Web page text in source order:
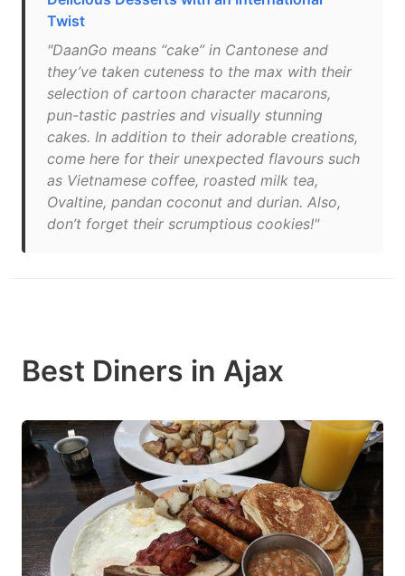
Twist
"DaanGo means “cake” in Cantonese and
they’ve taken cuteness to the max with their
selection of cartoon character macarons,
pun-tastic pastries and visually stunning
cakes. In addition to their adorable creations,
come here for their unexpected flavours such
as Vietnamese coffee, roasted milk tea,
Ovaltine, pandan coconut and durian. Also,
don’t forget their scrumptious cookies!"
Best Diners in Ajax